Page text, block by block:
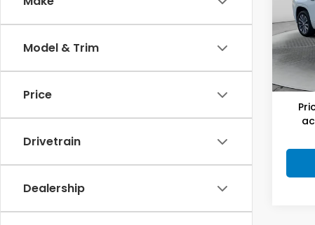
Model & Trim
Price
Drivetrain
Dealership
VIN: